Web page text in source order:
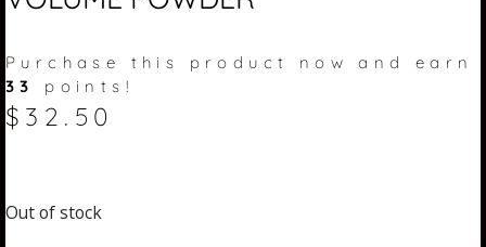
Purchase this product now and earn
33
points!
$ 32.50
Out of stock